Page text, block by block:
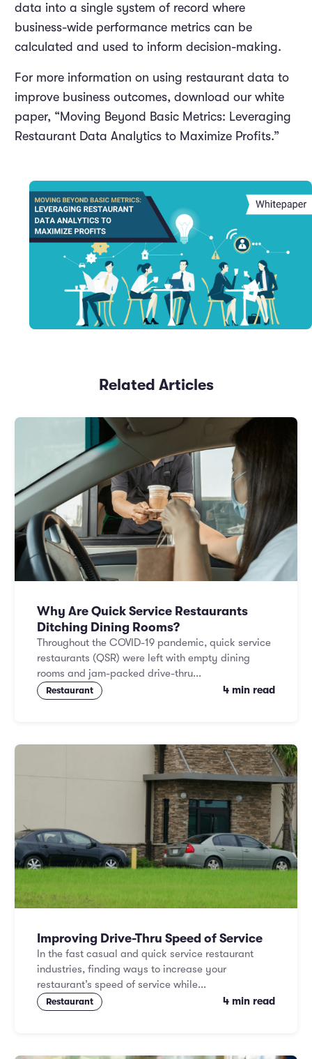
data into a single system of record where
business-wide performance metrics can be
calculated and used to inform decision-making.
For more information on using restaurant data to
improve business outcomes, download our white
paper, “Moving Beyond Basic Metrics: Leveraging
Restaurant Data Analytics to Maximize Profits.”
Related Articles
Why Are Quick Service Restaurants
Ditching Dining Rooms?
Throughout the COVID-19 pandemic, quick service
restaurants (QSR) were left with empty dining
rooms and jam-packed drive-thru...
Restaurant 4 min read
Improving Drive-Thru Speed of Service
In the fast casual and quick service restaurant
industries, finding ways to increase your
restaurant’s speed of service while...
Restaurant 4 min read